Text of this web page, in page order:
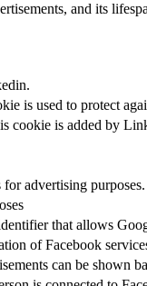
and its
is used to protect
cookie is added by
advertising purposes.
that allows
of Facebook
can be shown